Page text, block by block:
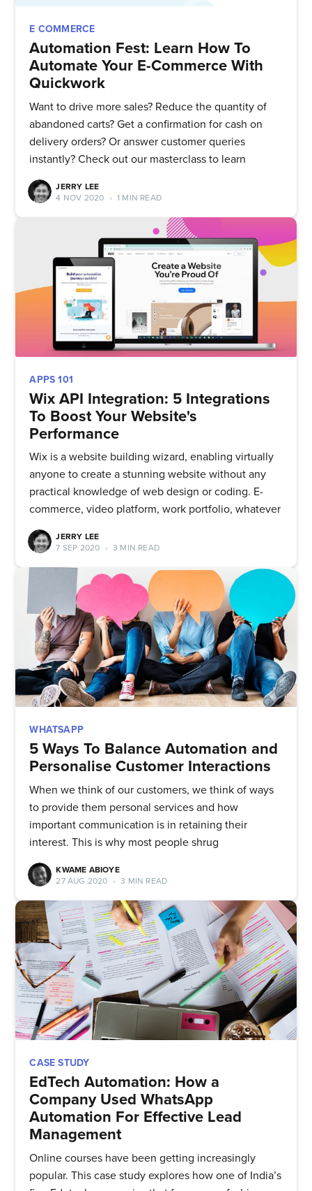
E COMMERCE
Automation Fest: Learn How To
Automate Your E-Commerce With
Quickwork
Want to drive more sales? Reduce the quantity of
abandoned carts? Get a confirmation for cash on
delivery orders? Or answer customer queries
instantly? Check out our masterclass to learn
JERRY LEE
4 NOV 2020
• 1 MIN READ
APPS 101
Wix API Integration: 5 Integrations
To Boost Your Website's
Performance
Wix is a website building wizard, enabling virtually
anyone to create a stunning website without any
practical knowledge of web design or coding. E-
commerce, video platform, work portfolio, whatever
JERRY LEE
7 SEP 2020
• 3 MIN READ
WHATSAPP
5 Ways To Balance Automation and
Personalise Customer Interactions
When we think of our customers, we think of ways
to provide them personal services and how
important communication is in retaining their
interest. This is why most people shrug
KWAME ABIOYE
27 AUG 2020
• 3 MIN READ
CASE STUDY
EdTech Automation: How a
Company Used WhatsApp
Automation For Effective Lead
Management
Online courses have been getting increasingly
popular. This case study explores how one of India’s
Subscribe to
Quickwork
Stay up to date! Get all the latest
& greatest posts delivered
straight to your inbox
Subscribe